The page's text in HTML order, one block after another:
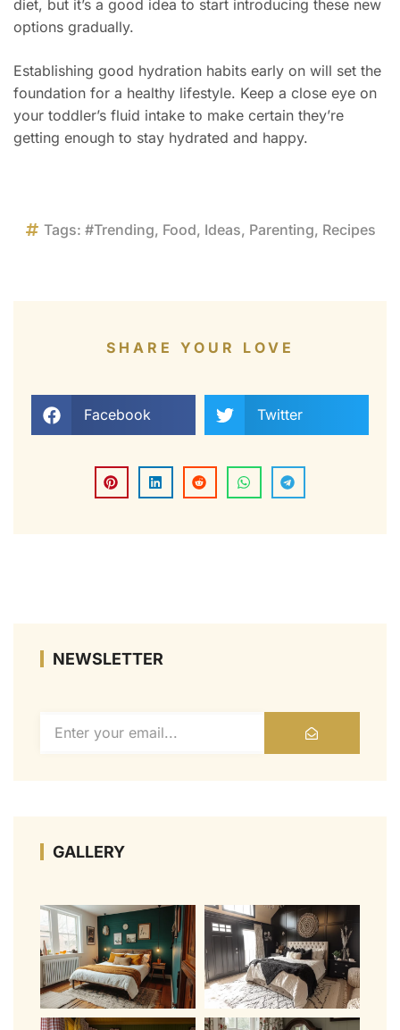
diet, but it’s a good idea to start introducing these new
options gradually.
Establishing good hydration habits early on will set the
foundation for a healthy lifestyle. Keep a close eye on
your toddler’s fluid intake to make certain they’re
getting enough to stay hydrated and happy.
Tags: #Trending, Food, Ideas, Parenting, Recipes
SHARE YOUR LOVE
Facebook Twitter
NEWSLETTER
GALLERY